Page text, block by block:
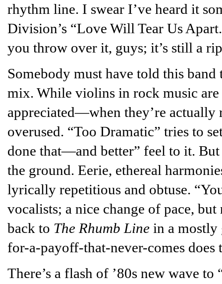
rhythm line. I swear I’ve heard it
Division’s “Love Will Tear Us
you throw over it, guys; it’s still a
Somebody must have told this
mix. While violins in rock music are
appreciated—when they’re actually
overused. “Too Dramatic” tries to
done that—and better” feel to it. But
the ground. Eerie, ethereal
lyrically repetitious and obtuse.
vocalists; a nice change of pace,
back to The Rhumb Line in a mostly
for-a-payoff-that-never-comes does
There’s a flash of ’80s new wave